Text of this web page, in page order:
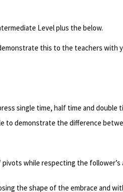
Level plus the below.
this to the teachers with
single time, half time and double
demonstrate the difference
while respecting the
the shape of the embrace and